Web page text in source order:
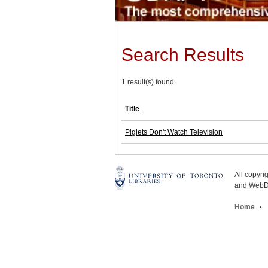
Search Results
1 result(s) found.
Title
Piglets Don't Watch Television
All
and
Home